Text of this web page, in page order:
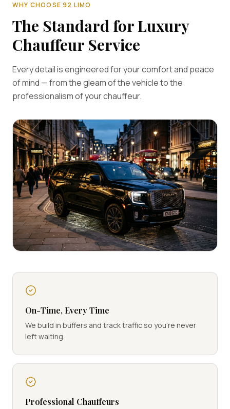
WHY CHOOSE 92 LIMO
The Standard for Luxury
Chauffeur Service
Every detail is engineered for your comfort and peace
of mind — from the gleam of the vehicle to the
professionalism of your chauffeur.
On-Time, Every Time
We build in buffers and track traffic so you're never
left waiting.
Professional Chauffeurs